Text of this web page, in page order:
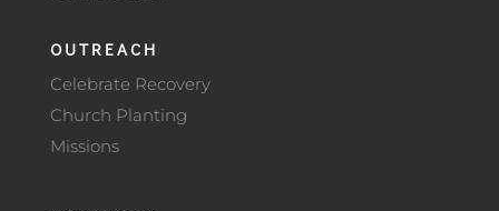
OUTREACH
Celebrate Recovery
Church Planting
Missions